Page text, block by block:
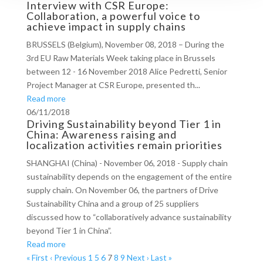
Interview with CSR Europe:
Collaboration, a powerful voice to
achieve impact in supply chains
BRUSSELS (Belgium), November 08, 2018 – During the
3rd EU Raw Materials Week taking place in Brussels
between 12 - 16 November 2018 Alice Pedretti, Senior
Project Manager at CSR Europe, presented th...
Read more
06/11/2018
Driving Sustainability beyond Tier 1 in
China: Awareness raising and
localization activities remain priorities
SHANGHAI (China) - November 06, 2018 - Supply chain
sustainability depends on the engagement of the entire
supply chain. On November 06, the partners of Drive
Sustainability China and a group of 25 suppliers
discussed how to “collaboratively advance sustainability
beyond Tier 1 in China”.
Read more
« First ‹ Previous 1 5 6 78 9 Next › Last »